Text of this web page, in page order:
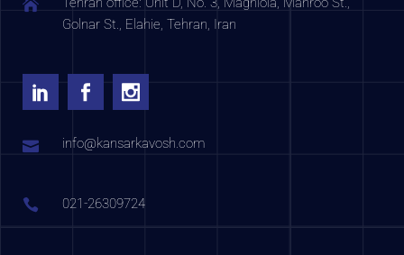
Golnar St., Elahie, Tehran, Iran
info@kansarkavosh.com
021-26309724